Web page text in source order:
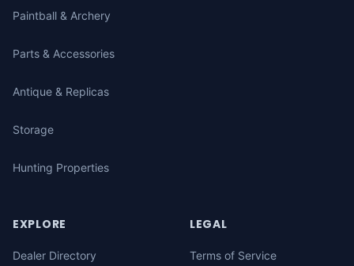
Paintball & Archery
Parts & Accessories
Antique & Replicas
Storage
Hunting Properties
EXPLORE
Dealer Directory
LEGAL
Terms of Service